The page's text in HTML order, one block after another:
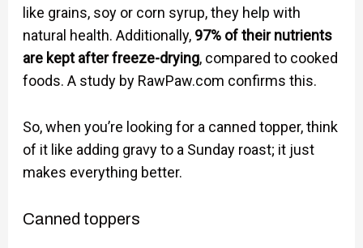
like grains, soy or corn syrup, they help with
natural health. Additionally, 97% of their nutrients
are kept after freeze-drying, compared to cooked
foods. A study by RawPaw.com confirms this.
So, when you’re looking for a canned topper, think
of it like adding gravy to a Sunday roast; it just
makes everything better.
Canned toppers